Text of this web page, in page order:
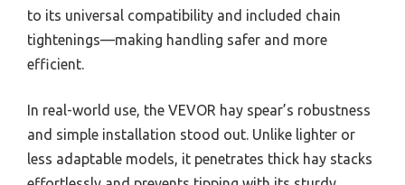
to its universal compatibility and included chain
tightenings—making handling safer and more
efficient.
In real-world use, the VEVOR hay spear’s robustness
and simple installation stood out. Unlike lighter or
less adaptable models, it penetrates thick hay stacks